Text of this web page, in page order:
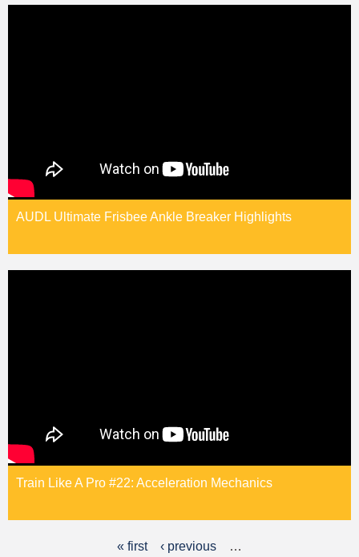
AUDL Ultimate Frisbee Ankle Breaker Highlights
Train Like A Pro #22: Acceleration Mechanics
« first ‹ previous
…